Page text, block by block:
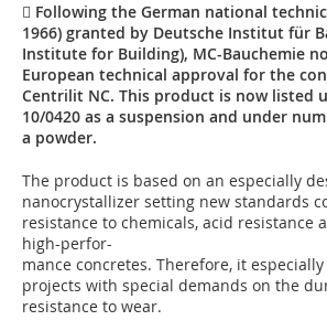
 Following the German national
1966) granted by Deutsche Institut für
Institute for Building), MC-Bauchemie
European technical approval for the
Centrilit NC. This product is now listed
10/0420 as a suspension and under
a powder.
The product is based on an especially
nanocrystallizer setting new standards
resistance to chemicals, acid resistance
high-perfor-
mance concretes. Therefore, it
projects with special demands on the
resistance to wear.